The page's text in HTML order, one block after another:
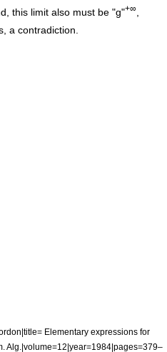
this limit also must be "g"+∞
a contradiction.
Elementary expressions for
Alg.|volume=12|year=1984|pages=379–